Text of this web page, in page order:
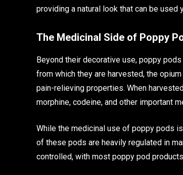
providing a natural look that can be used
The Medicinal Side of Poppy
Beyond their decorative use, poppy
from which they are harvested, the
pain-relieving properties. When
morphine, codeine, and other important
While the medicinal use of poppy pods
of these pods are heavily regulated in
controlled, with most poppy pod